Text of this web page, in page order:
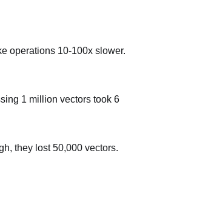
operations 10-100x slower.
1 million vectors took 6
they lost 50,000 vectors.